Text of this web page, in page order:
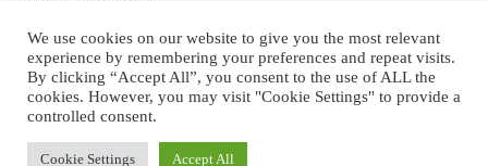
Friday, October 2
WordPress.com.
We use cookies on our website to give you the most relevant
experience by remembering your preferences and repeat visits.
By clicking “Accept All”, you consent to the use of ALL the
cookies. However, you may visit "Cookie Settings" to provide a
controlled consent.
Cookie Settings Accept All